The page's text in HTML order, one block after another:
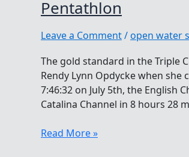
Pentathlon
Leave a Comment/open water
The gold standard in the Triple
Rendy Lynn Opdycke when
7:46:32 on July 5th, the English
Catalina Channel in 8 hours 28
Rendy
Read More »